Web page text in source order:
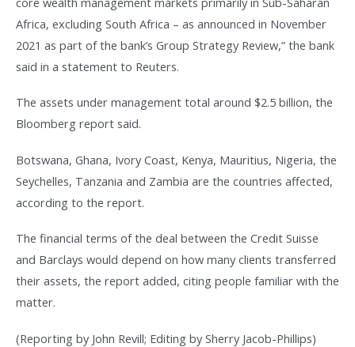
Africa, excluding South Africa – as announced in November
2021 as part of the bank’s Group Strategy Review,” the bank
said in a statement to Reuters.
The assets under management total around $2.5 billion, the
Bloomberg report said.
Botswana, Ghana, Ivory Coast, Kenya, Mauritius, Nigeria, the
Seychelles, Tanzania and Zambia are the countries affected,
according to the report.
The financial terms of the deal between the Credit Suisse
and Barclays would depend on how many clients transferred
their assets, the report added, citing people familiar with the
matter.
(Reporting by John Revill; Editing by Sherry Jacob-Phillips)